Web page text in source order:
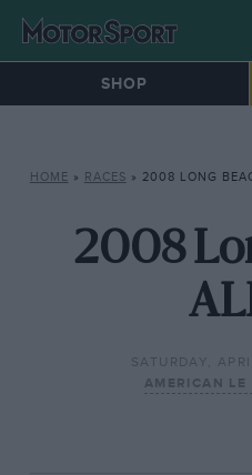
SHOP
HOME » RACES » 2008 LONG
2008
SATURDAY,
AMERICAN LE